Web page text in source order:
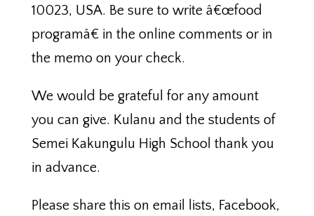
10023, USA. Be sure to write â€œfood
programâ€ in the online comments or in
the memo on your check.
We would be grateful for any amount
you can give. Kulanu and the students of
Semei Kakungulu High School thank you
in advance.
Please share this on email lists, Facebook,